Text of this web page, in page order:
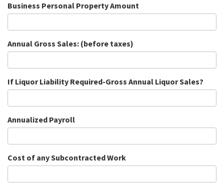
Business Personal Property Amount
Annual Gross Sales: (before taxes)
If Liquor Liability Required-Gross Annual Liquor Sales?
Annualized Payroll
Cost of any Subcontracted Work